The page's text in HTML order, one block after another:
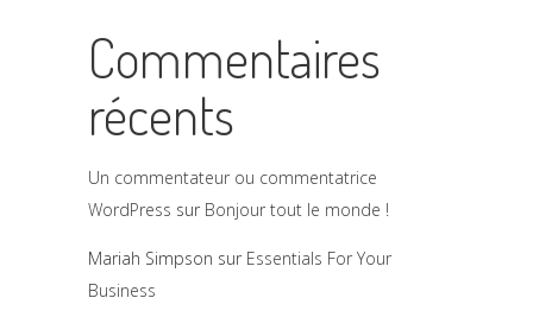
Commentaires
récents
Un commentateur ou commentatrice
WordPress sur Bonjour tout le monde !
Mariah Simpson sur Essentials For Your
Business